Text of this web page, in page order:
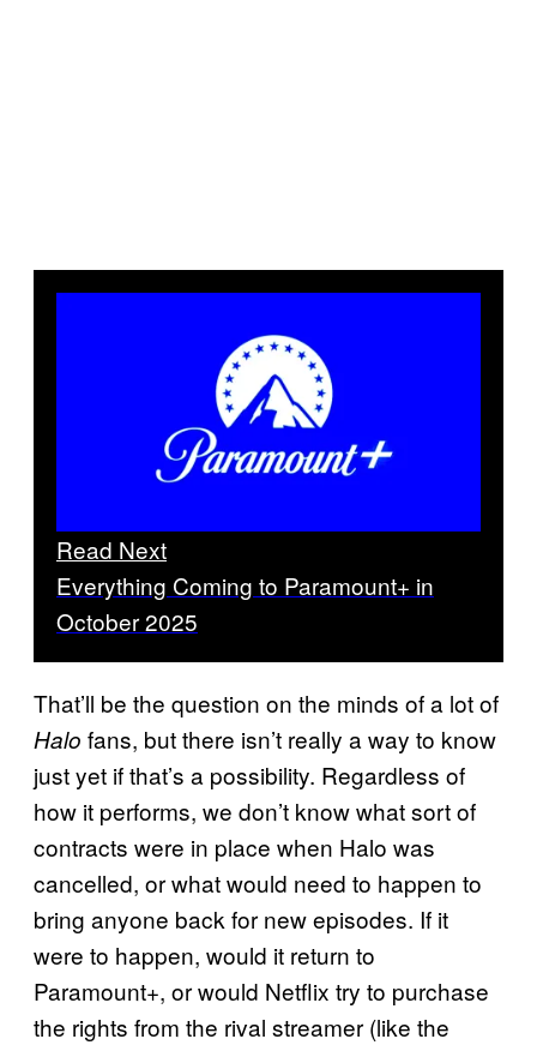
Read Next
Everything Coming to Paramount+ in
October 2025
That’ll be the question on the minds of a lot of
Halo fans, but there isn’t really a way to know
just yet if that’s a possibility. Regardless of
how it performs, we don’t know what sort of
contracts were in place when Halo was
cancelled, or what would need to happen to
bring anyone back for new episodes. If it
were to happen, would it return to
Paramount+, or would Netflix try to purchase
the rights from the rival streamer (like the